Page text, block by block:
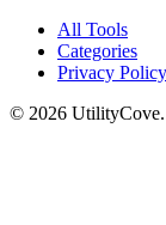
All Tools
Categories
Privacy Policy
© 2026 UtilityCove.